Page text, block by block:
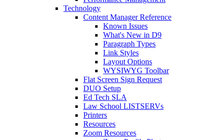
Technology
Content Manager Reference
Known Issues
What's New in D9
Paragraph Types
Link Styles
Layout Options
WYSIWYG Toolbar
Flat Screen Sign Request
DUO Setup
Ed Tech SLA
Law School LISTSERVs
Printers
Resources
Zoom Resources